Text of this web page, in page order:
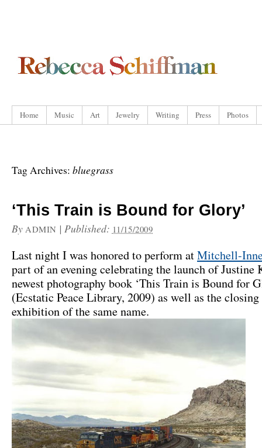
Home Music Art Jewelry Writing Press Photos
Tag Archives: bluegrass
‘This Train is Bound for Glory’
By ADMIN | Published: 11/15/2009
Last night I was honored to perform atMitchell-
part of an evening celebrating the launch of Justine
newest photography book ‘This Train is Bound for
(Ecstatic Peace Library, 2009) as well as the
exhibition of the same name.